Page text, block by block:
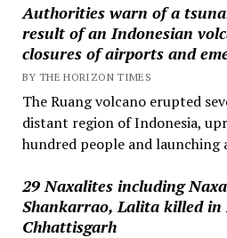
Authorities warn of a
result of an Indonesian
closures of airports and
BY THE HORIZON TIMES
The Ruang volcano erupted
distant region of Indonesia,
hundred people and launching
29 Naxalites including
Shankarrao, Lalita killed in
Chhattisgarh